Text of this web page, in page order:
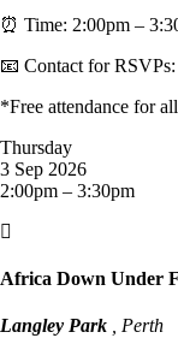
⏰ Time: 2:00pm –
📧 Contact for
*Free attendance for
Thursday
3 Sep 2026
2:00pm – 3:30pm

Africa Down Under
Langley Park , Perth